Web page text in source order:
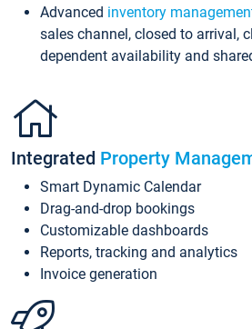
Advanced inventory
sales channel, closed to arrival,
dependent availability and
Integrated Property
Smart Dynamic Calendar
Drag-and-drop bookings
Customizable dashboards
Reports, tracking and analytics
Invoice generation